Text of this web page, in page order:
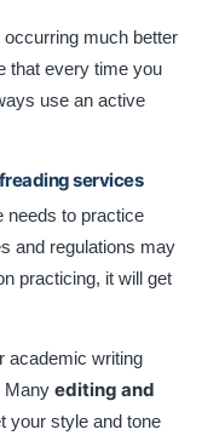
much better
that every time you
use an active
services
needs to practice
and regulations may
practicing, it will get
academic writing
Many editing and
your style and tone